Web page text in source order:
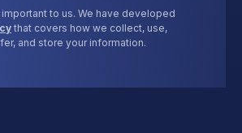
important to us. We have developed
that covers how we collect, use,
and store your information.